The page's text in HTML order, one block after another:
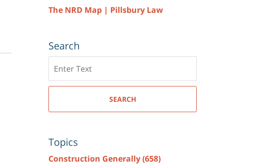
The NRD Map | Pillsbury Law
Search
here
SEARCH
Topics
Construction Generally(658)